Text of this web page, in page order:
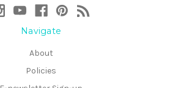
Navigate
About
Policies